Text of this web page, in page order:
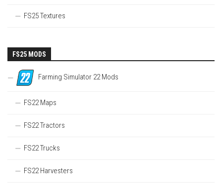
FS25 Textures
FS25 MODS
Farming Simulator 22 Mods
FS22 Maps
FS22 Tractors
FS22 Trucks
FS22 Harvesters